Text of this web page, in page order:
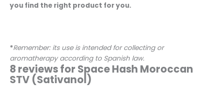
you find the right product for you.
*Remember: its use is intended for collecting or
aromatherapy according to Spanish law.
8 reviews for Space Hash Moroccan
STV (Sativanol)